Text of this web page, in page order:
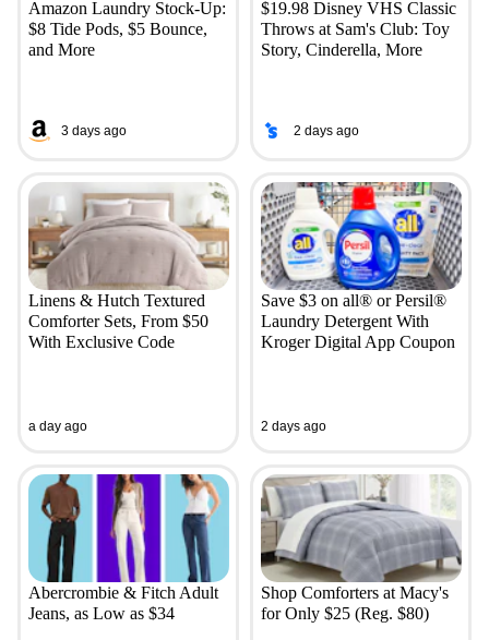
Amazon Laundry Stock-Up:
$8 Tide Pods, $5 Bounce,
and More
3 days ago
$19.98 Disney VHS Classic
Throws at Sam's Club: Toy
Story, Cinderella, More
2 days ago
Linens & Hutch Textured
Comforter Sets, From $50
With Exclusive Code
a day ago
Save $3 on all® or Persil®
Laundry Detergent With
Kroger Digital App Coupon
2 days ago
Abercrombie & Fitch Adult
Jeans, as Low as $34
Shop Comforters at Macy's
for Only $25 (Reg. $80)